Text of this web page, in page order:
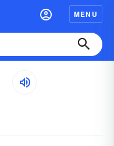
MENU